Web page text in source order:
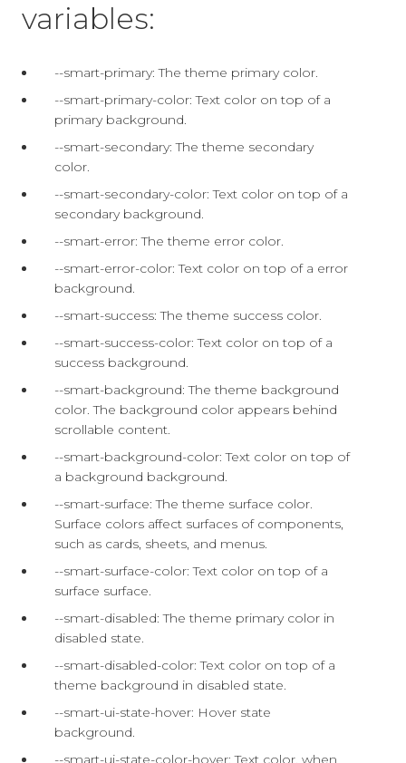
variables:
--smart-primary: The theme primary color.
--smart-primary-color: Text color on top of a
primary background.
--smart-secondary: The theme secondary
color.
--smart-secondary-color: Text color on top of a
secondary background.
--smart-error: The theme error color.
--smart-error-color: Text color on top of a error
background.
--smart-success: The theme success color.
--smart-success-color: Text color on top of a
success background.
--smart-background: The theme background
color. The background color appears behind
scrollable content.
--smart-background-color: Text color on top of
a background background.
--smart-surface: The theme surface color.
Surface colors affect surfaces of components,
such as cards, sheets, and menus.
--smart-surface-color: Text color on top of a
surface surface.
--smart-disabled: The theme primary color in
disabled state.
--smart-disabled-color: Text color on top of a
theme background in disabled state.
--smart-ui-state-hover: Hover state
background.
--smart-ui-state-color-hover: Text color, when